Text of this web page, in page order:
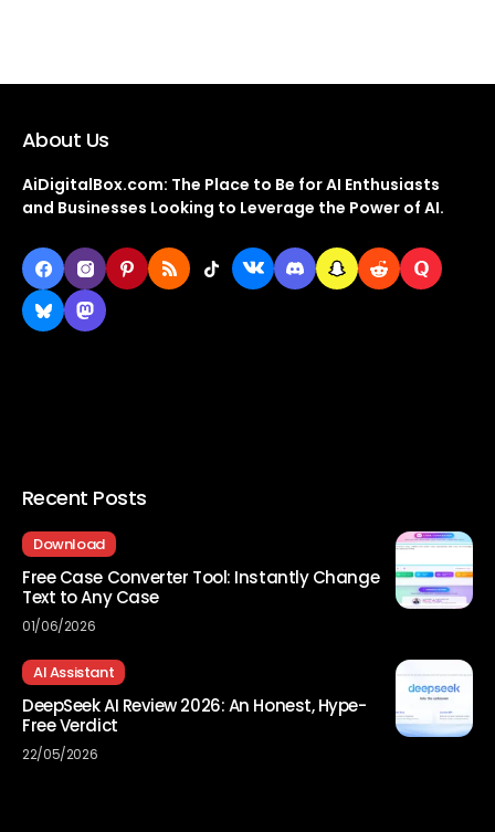
About Us
AiDigitalBox.com: The Place to Be for AI Enthusiasts
and Businesses Looking to Leverage the Power of AI.
Recent Posts
Download
Free Case Converter Tool: Instantly Change
Text to Any Case
01/06/2026
AI Assistant
DeepSeek AI Review 2026: An Honest, Hype-
Free Verdict
22/05/2026